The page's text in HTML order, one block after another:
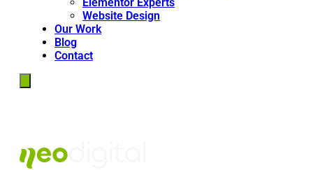
Website Design
Our Work
Blog
Contact